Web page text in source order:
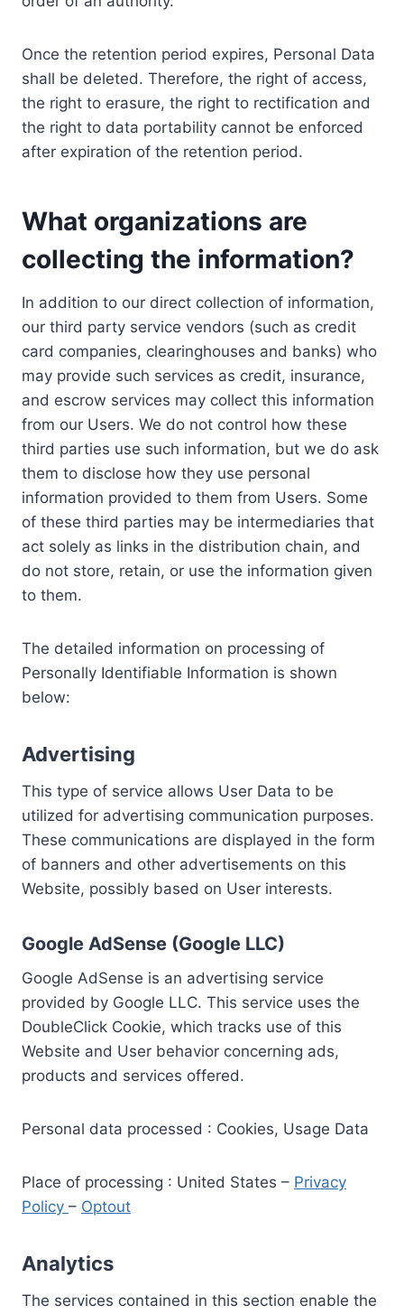
Once the retention period expires, Personal Data
shall be deleted. Therefore, the right of access,
the right to erasure, the right to rectification and
the right to data portability cannot be enforced
after expiration of the retention period.
What organizations are
collecting the information?
In addition to our direct collection of information,
our third party service vendors (such as credit
card companies, clearinghouses and banks) who
may provide such services as credit, insurance,
and escrow services may collect this information
from our Users. We do not control how these
third parties use such information, but we do ask
them to disclose how they use personal
information provided to them from Users. Some
of these third parties may be intermediaries that
act solely as links in the distribution chain, and
do not store, retain, or use the information given
to them.
The detailed information on processing of
Personally Identifiable Information is shown
below:
Advertising
This type of service allows User Data to be
utilized for advertising communication purposes.
These communications are displayed in the form
of banners and other advertisements on this
Website, possibly based on User interests.
Google AdSense (Google LLC)
Google AdSense is an advertising service
provided by Google LLC. This service uses the
DoubleClick Cookie, which tracks use of this
Website and User behavior concerning ads,
products and services offered.
Personal data processed : Cookies, Usage Data
Place of processing : United States – Privacy
Policy – Optout
Analytics
The services contained in this section enable the